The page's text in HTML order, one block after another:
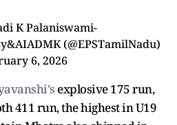
K Palaniswami-
(@EPSTamilNadu)
6, 2026
explosive 175 run,
411 run, the highest in U19